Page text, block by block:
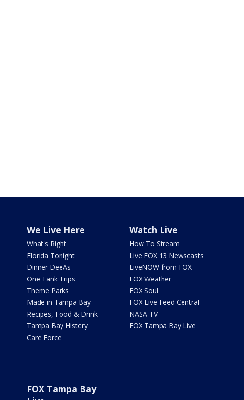
We Live Here
What's Right
Florida Tonight
Dinner DeeAs
One Tank Trips
Theme Parks
Made in Tampa Bay
Recipes, Food & Drink
Tampa Bay History
Care Force
Watch Live
How To Stream
Live FOX 13 Newscasts
LiveNOW from FOX
FOX Weather
FOX Soul
FOX Live Feed Central
NASA TV
FOX Tampa Bay Live
FOX Tampa Bay